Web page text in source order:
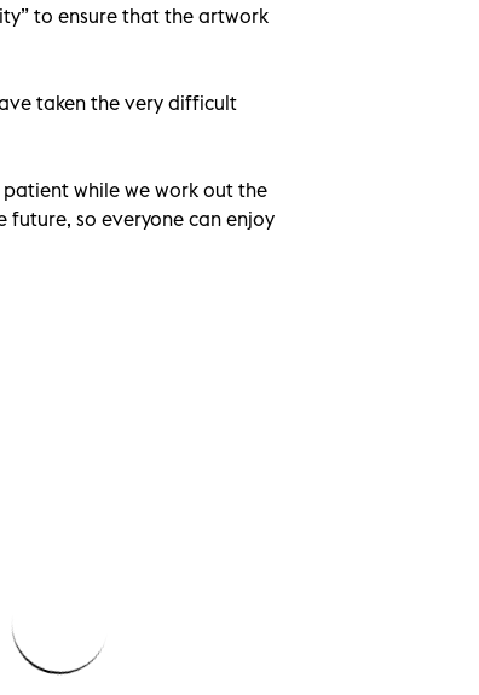
to ensure that the artwork
taken the very difficult
while we work out the
so everyone can enjoy